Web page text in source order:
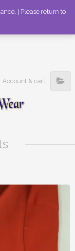
Account & cart
| Please return to